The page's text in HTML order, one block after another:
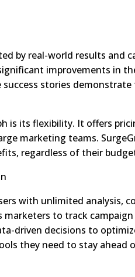
by real-world results and
improvements in
stories
is its flexibility. It offers
marketing teams.
regardless of their
with unlimited analysis,
marketers to track
driven decisions to
they need to stay